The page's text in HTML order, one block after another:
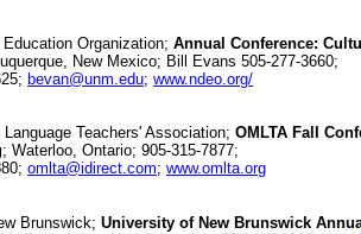
Organization; Annual Conference:
New Mexico; Bill Evans 505-277-3660;
bevan@unm.edu; www.ndeo.org/
Teachers' Association; OMLTA Fall
; Waterloo, Ontario; 905-315-7877;
omlta@idirect.com; www.omlta.org
Brunswick; University of New Brunswick